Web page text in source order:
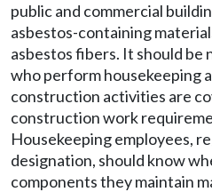
public and commercial
asbestos-containing
asbestos fibers. It should be
who perform housekeeping
construction activities are
construction work
Housekeeping employees,
designation, should know
components they maintain